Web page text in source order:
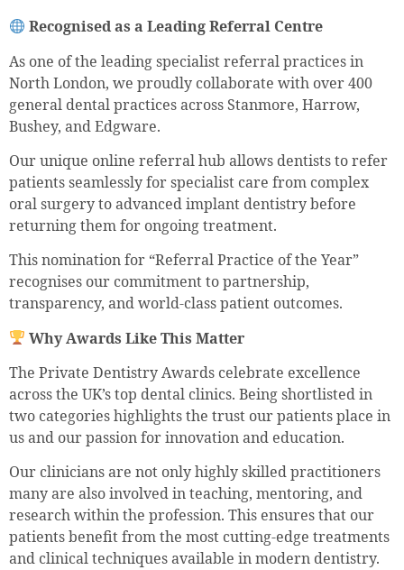
Recognised as a Leading Referral Centre
As one of the leading specialist referral practices in
North London, we proudly collaborate with over 400
general dental practices across Stanmore, Harrow,
Bushey, and Edgware.
Our unique online referral hub allows dentists to refer
patients seamlessly for specialist care from complex
oral surgery to advanced implant dentistry before
returning them for ongoing treatment.
This nomination for “Referral Practice of the Year”
recognises our commitment to partnership,
transparency, and world-class patient outcomes.
Why Awards Like This Matter
The Private Dentistry Awards celebrate excellence
across the UK’s top dental clinics. Being shortlisted in
two categories highlights the trust our patients place in
us and our passion for innovation and education.
Our clinicians are not only highly skilled practitioners
many are also involved in teaching, mentoring, and
research within the profession. This ensures that our
patients benefit from the most cutting-edge treatments
and clinical techniques available in modern dentistry.